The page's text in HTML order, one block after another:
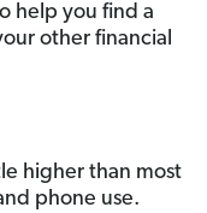
help you find a
other financial
higher than most
phone use.